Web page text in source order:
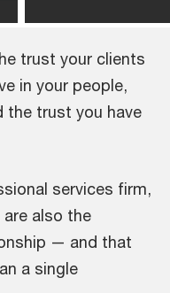
trust your clients
in your people,
the trust you have
services firm,
also the
— and that
a single